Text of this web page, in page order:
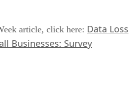
article, click here: Data Loss
Businesses: Survey